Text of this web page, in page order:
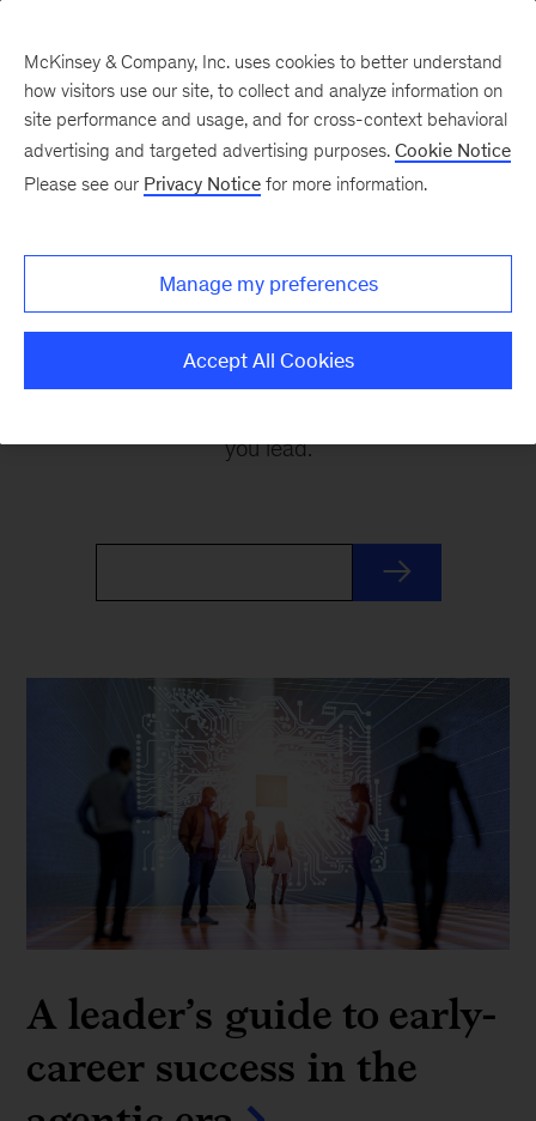
Leading Off
Every other Monday, let McKinsey’s editors help
you get ready to take on the leadership
challenges of the coming week, through
revealing research, inspiring interviews, and
you lead.
A leader’s guide to early-
career success in the
McKinsey & Company, Inc. uses cookies to better understand
how visitors use our site, to collect and analyze information on
site performance and usage, and for cross-context behavioral
advertising and targeted advertising purposes. Cookie Notice
Please see our Privacy Notice for more information.
Manage my preferences
Accept All Cookies